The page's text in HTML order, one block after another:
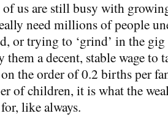
of us are still busy with
need millions of people
or trying to ‘grind’ in the
them a decent, stable wage to
the order of 0.2 births per
of children, it is what the
like always.